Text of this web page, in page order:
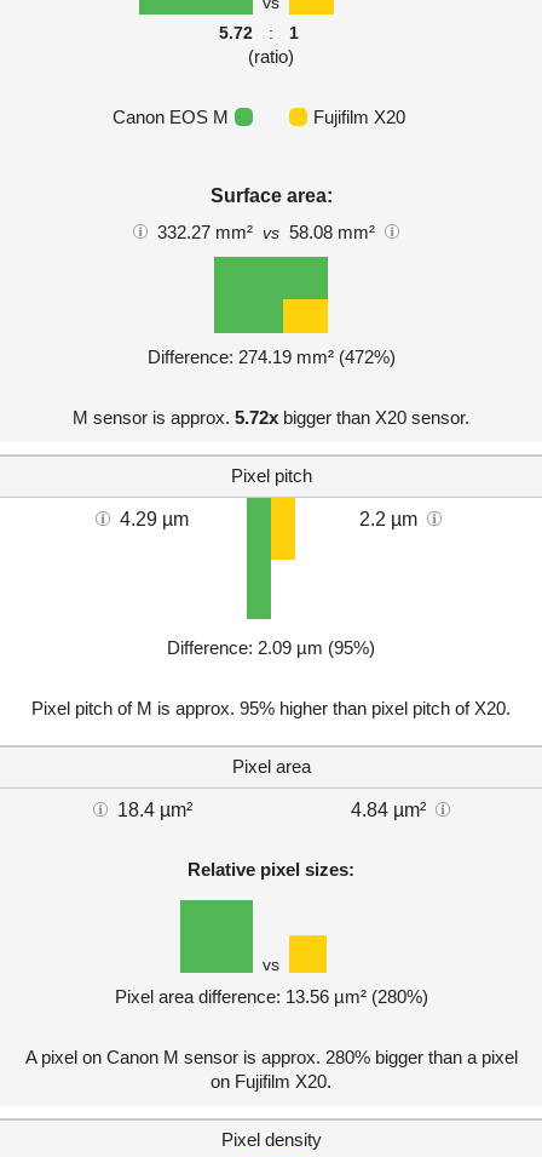
5.72
: 1
(ratio)
Canon EOS M Fujifilm X20
Surface area:
332.27 mm² vs 58.08 mm²
Difference: 274.19 mm² (472%)
M sensor is approx. 5.72x bigger than X20 sensor.
Pixel pitch
4.29 µm 2.2 µm
Difference: 2.09 µm (95%)
Pixel pitch of M is approx. 95% higher than pixel pitch of X20.
Pixel area
18.4 µm² 4.84 µm²
Relative pixel sizes:
vs
Pixel area difference: 13.56 µm² (280%)
A pixel on Canon M sensor is approx. 280% bigger than a pixel
on Fujifilm X20.
Pixel density